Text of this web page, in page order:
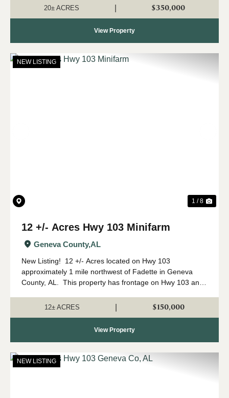
exceptional waterfowl, deer, and turkey ...
20± ACRES $350,000
View Property
NEW LISTING
1 / 8
12 +/- Acres Hwy 103 Minifarm
Geneva County,AL
New Listing! 12 +/- Acres located on Hwy 103
approximately 1 mile northwest of Fadette in Geneva
County, AL. This property has frontage on Hwy 103 and
property has 6 +/- acres of open...
12± ACRES $150,000
View Property
NEW LISTING